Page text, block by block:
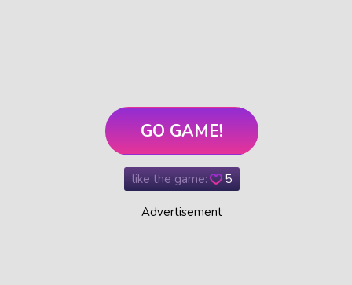
GO GAME!
like the game: 5
Advertisement